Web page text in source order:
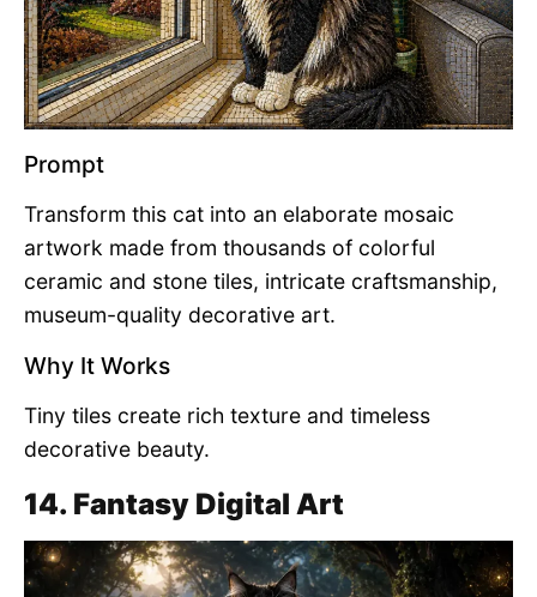
Prompt
Transform this cat into an elaborate mosaic
artwork made from thousands of colorful
ceramic and stone tiles, intricate craftsmanship,
museum-quality decorative art.
Why It Works
Tiny tiles create rich texture and timeless
decorative beauty.
14. Fantasy Digital Art